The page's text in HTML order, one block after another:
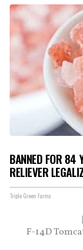
BANNED FOR 84
RELIEVER
Triple Green Farms
F-14D